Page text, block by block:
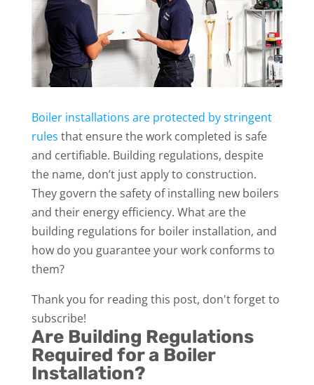
Boiler installations are protected by stringent
rules that ensure the work completed is safe
and certifiable. Building regulations, despite
the name, don’t just apply to construction.
They govern the safety of installing new boilers
and their energy efficiency. What are the
building regulations for boiler installation, and
how do you guarantee your work conforms to
them?
Thank you for reading this post, don't forget to
subscribe!
Are Building Regulations
Required for a Boiler
Installation?